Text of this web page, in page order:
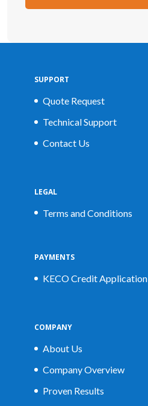
SUPPORT
Quote Request
Technical Support
Contact Us
LEGAL
Terms and Conditions
PAYMENTS
KECO Credit Application
COMPANY
About Us
Company Overview
Proven Results